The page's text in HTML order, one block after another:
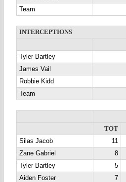
Team
INTERCEPTIONS
Tyler Bartley
James Vail
Robbie Kidd
Team
TOT
Silas Jacob
11
Zane Gabriel
8
Tyler Bartley
5
Aiden Foster
7